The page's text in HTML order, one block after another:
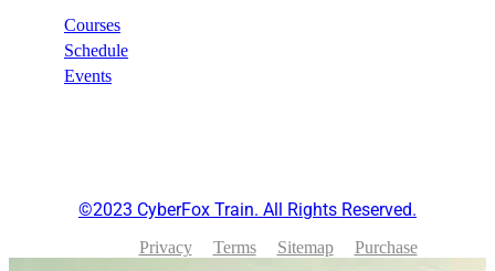
Courses
Schedule
Events
©2023 CyberFox Train. All Rights Reserved.
Privacy Terms Sitemap Purchase